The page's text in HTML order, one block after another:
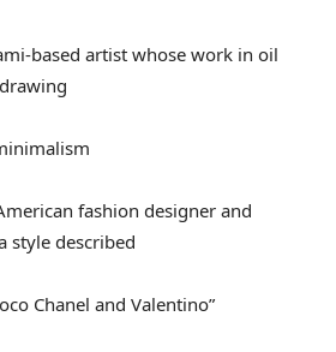
based artist whose work in oil
fashion designer and
style described
Chanel and Valentino”